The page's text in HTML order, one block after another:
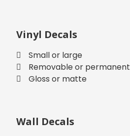
Vinyl Decals
Small or large
Removable or permanent
Gloss or matte
Wall Decals